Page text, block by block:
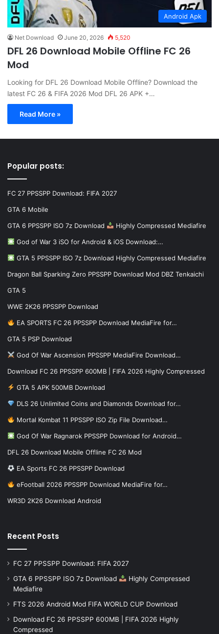
Android Apk
Net Download June 20, 2026 5,520
DFL 26 Download Mobile Offline FC 26
Mod
Looking for DFL 26 Download Mobile Offline? Download the
latest FC 26 & FIFA 2026 Mod DFL 26 APK +…
Read More »
Popular posts:
FC 27 PPSSPP Download: FIFA 2027
GTA 6 Mobile
GTA 6 PPSSPP ISO 7z Download Highly Compressed Mediafire
God of War 3 iSO for Android & iOS Download:…
GTA 5 PPSSPP ISO 7z Download Highly Compressed Mediafire
Dragon Ball Sparking Zero PPSSPP Download Mod DBZ Tenkaichi
GTA 5
WWE 2K26 PPSSPP Download
EA SPORTS FC 26 PPSSPP Download MediaFire for…
GTA 5 PSP Download
God Of War Ascension PPSSPP MediaFire Download…
Download FC 26 PPSSPP 600MB | FIFA 2026 Highly Compressed
GTA 5 APK 500MB Download
DLS 26 Unlimited Coins and Diamonds Download for…
Mortal Kombat 11 PPSSPP ISO Zip File Download…
God Of War Ragnarok PPSSPP Download for Android…
DFL 26 Download Mobile Offline FC 26 Mod
EA Sports FC 26 PPSSPP Download
eFootball 2026 PPSSPP Download MediaFire for…
WR3D 2K26 Download Android
Recent Posts
FC 27 PPSSPP Download: FIFA 2027
GTA 6 PPSSPP ISO 7z Download
Highly Compressed
Mediafire
FTS 2026 Android Mod FIFA WORLD CUP Download
Download FC 26 PPSSPP 600MB | FIFA 2026 Highly
Compressed